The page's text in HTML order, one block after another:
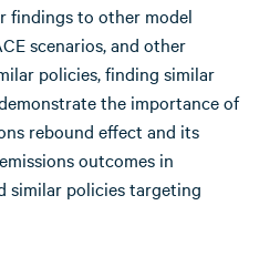
findings to other model
scenarios, and other
policies, finding similar
the importance of
rebound effect and its
outcomes in
similar policies targeting